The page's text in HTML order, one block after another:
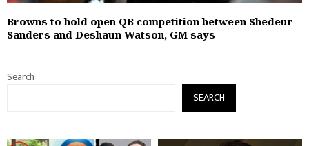
Browns to hold open QB competition between Shedeur
Sanders and Deshaun Watson, GM says
Search
SEARCH